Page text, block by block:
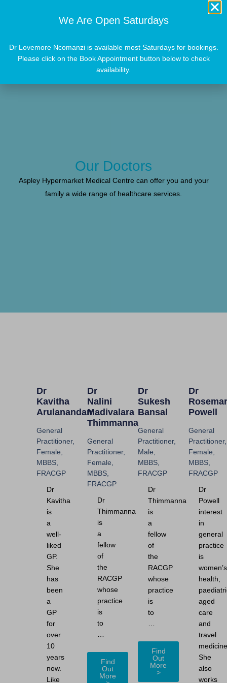
Our Doctors
Aspley Hypermarket Medical Centre can offer you and your
family a wide range of healthcare services.
Dr
Kavitha
Arulanandam
General
Practitioner,
Female,
MBBS,
FRACGP
Dr
Kavitha
is
a
well-
liked
GP.
She
has
been
a
GP
for
over
10
years
now.
Like
Dr
Nalini
Madivalara
Thimmanna
General
Practitioner,
Female,
MBBS,
FRACGP
Dr
Thimmanna
is
a
fellow
of
the
RACGP
whose
practice
is
to
Find
Out
More
Dr
Sukesh
Bansal
General
Practitioner,
Male,
MBBS,
FRACGP
Dr
Thimmanna
is
a
fellow
of
the
RACGP
whose
practice
is
to
Find
Out
More
>
Dr
Powell
General
Practitioner,
Female,
MBBS,
FRACGP
Dr
Powell
interest
in
general
practice
is
women’s
health,
aged
care
and
travel
She
also
works
We Are Open Saturdays
Dr Lovemore Ncomanzi is available most Saturdays for bookings.
Please click on the Book Appointment button below to check
availability.